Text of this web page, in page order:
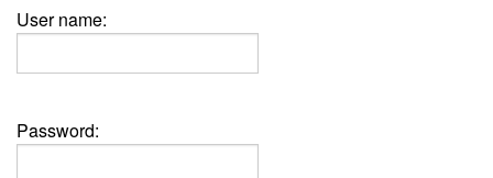
User name:
Password: